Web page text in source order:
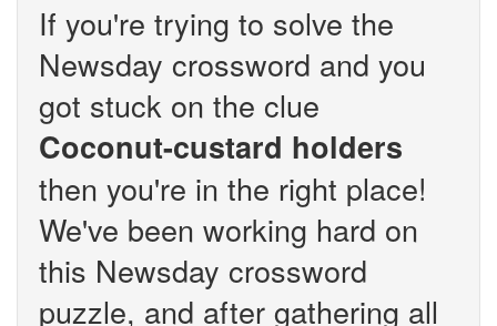
If you're trying to solve the
Newsday crossword and you
got stuck on the clue
Coconut-custard holders
then you're in the right place!
We've been working hard on
this Newsday crossword
puzzle, and after gathering all